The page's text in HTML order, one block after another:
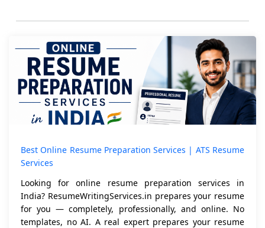
Best Online Resume Preparation Services | ATS Resume
Services
Looking for online resume preparation services in
India? ResumeWritingServices.in prepares your resume
for you — completely, professionally, and online. No
templates, no AI. A real expert prepares your resume